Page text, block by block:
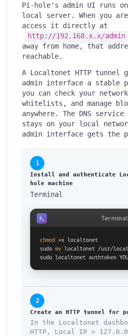
Pi-hole's admin UI runs
local server. When you
access it directly at
http://192.168.x.x/admin
away from home, that
reachable.
A Localtonet HTTP tunnel
admin interface a stable
you can check your
whitelists, and manage
anywhere. The DNS
stays on your local
admin interface gets the
1
Install and authenticate
hole machine
Terminal
chmod +x localtonet
sudo mv localtonet /usr/
sudo localtonet authtoken
Terminal
2
Create an HTTP tunnel for
In the Localtonet
HTTP, Local IP =